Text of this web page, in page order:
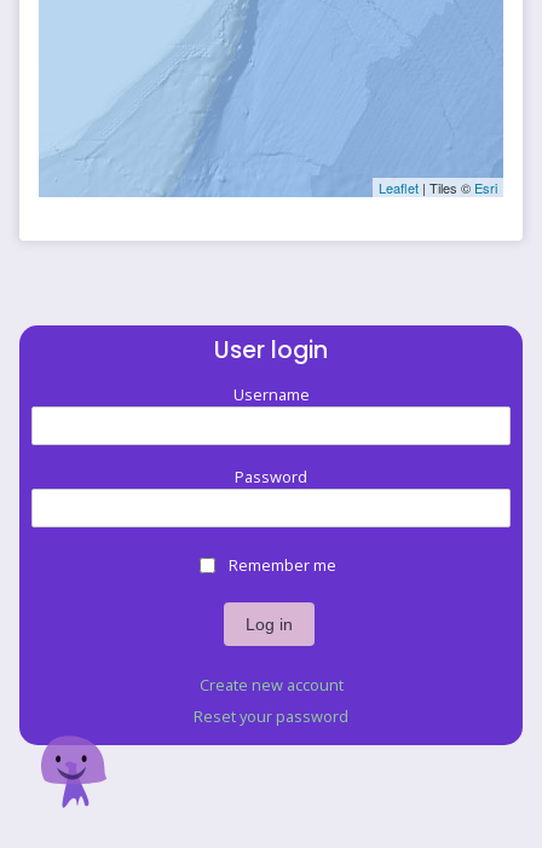
Leaflet | Tiles © Esri
User login
Username
Password
Remember me
Create new account
Reset your password